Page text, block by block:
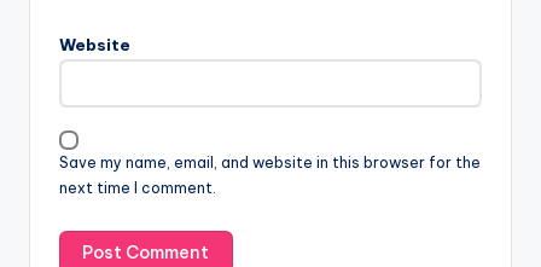
Website
Save my name, email, and website in this browser for the
next time I comment.